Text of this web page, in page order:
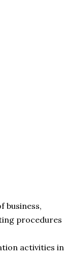
business,
procedures
activities in